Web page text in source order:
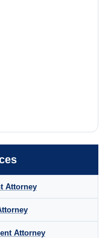
Attorney
Attorney